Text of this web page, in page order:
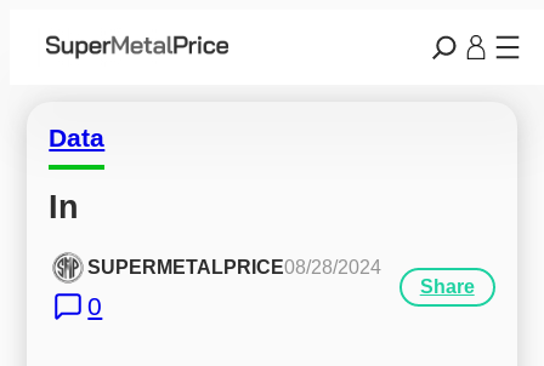
Data
In
SUPERMETALPRICE08/28/2024
0
Share